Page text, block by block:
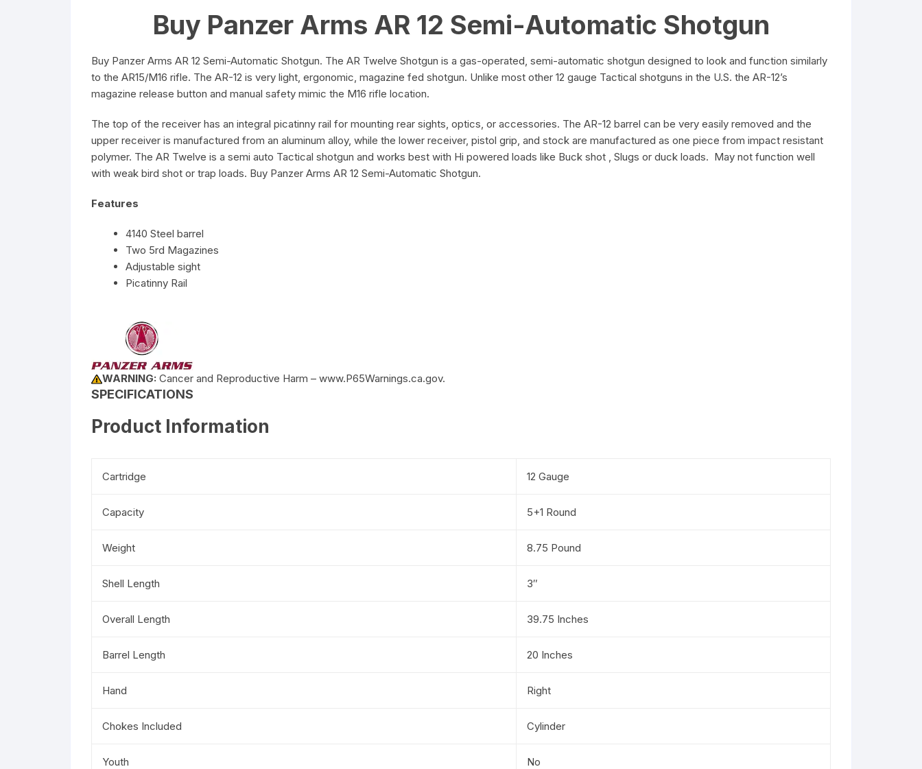
Buy Panzer Arms AR 12 Semi-Automatic Shotgun
Buy Panzer Arms AR 12 Semi-Automatic Shotgun. The AR Twelve Shotgun is a gas-operated, semi-automatic shotgun designed to look and function similarly
to the AR15/M16 rifle. The AR-12 is very light, ergonomic, magazine fed shotgun. Unlike most other 12 gauge Tactical shotguns in the U.S. the AR-12’s
magazine release button and manual safety mimic the M16 rifle location.
The top of the receiver has an integral picatinny rail for mounting rear sights, optics, or accessories. The AR-12 barrel can be very easily removed and the
upper receiver is manufactured from an aluminum alloy, while the lower receiver, pistol grip, and stock are manufactured as one piece from impact resistant
polymer. The AR Twelve is a semi auto Tactical shotgun and works best with Hi powered loads like Buck shot , Slugs or duck loads. May not function well
with weak bird shot or trap loads. Buy Panzer Arms AR 12 Semi-Automatic Shotgun.
Features
4140 Steel barrel
Two 5rd Magazines
Adjustable sight
Picatinny Rail
WARNING: Cancer and Reproductive Harm – www.P65Warnings.ca.gov.
SPECIFICATIONS
Product Information
Cartridge 12 Gauge
Capacity 5+1 Round
Weight 8.75 Pound
Shell Length 3″
Overall Length 39.75 Inches
Barrel Length 20 Inches
Hand Right
Chokes Included Cylinder
Youth No